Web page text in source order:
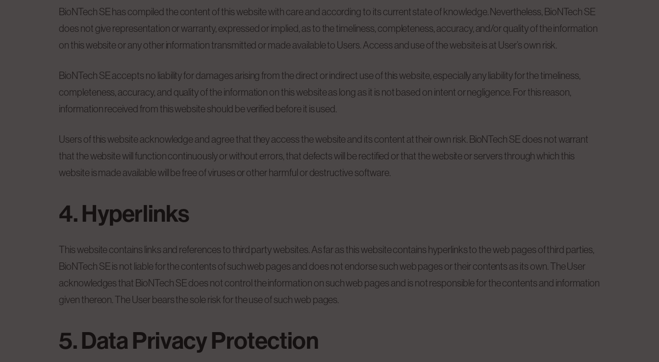
BioNTech SE has compiled the content of this website with care and according to its current state of knowledge. Nevertheless, BioNTech SE
does not give representation or warranty, expressed or implied, as to the timeliness, completeness, accuracy, and/or quality of the information
on this website or any other information transmitted or made available to Users. Access and use of the website is at User’s own risk.
BioNTech SE accepts no liability for damages arising from the direct or indirect use of this website, especially any liability for the timeliness,
completeness, accuracy, and quality of the information on this website as long as it is not based on intent or negligence. For this reason,
information received from this website should be verified before it is used.
Users of this website acknowledge and agree that they access the website and its content at their own risk. BioNTech SE does not warrant
that the website will function continuously or without errors, that defects will be rectified or that the website or servers through which this
website is made available will be free of viruses or other harmful or destructive software.
4. Hyperlinks
This website contains links and references to third party websites. As far as this website contains hyperlinks to the web pages of third parties,
BioNTech SE is not liable for the contents of such web pages and does not endorse such web pages or their contents as its own. The User
acknowledges that BioNTech SE does not control the information on such web pages and is not responsible for the contents and information
given thereon. The User bears the sole risk for the use of such web pages.
5. Data Privacy Protection